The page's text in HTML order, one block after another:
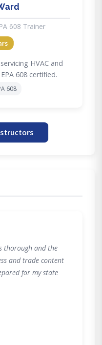
608 Trainer
HVAC and
608 certified.
608
thorough and the
and trade content
for my state